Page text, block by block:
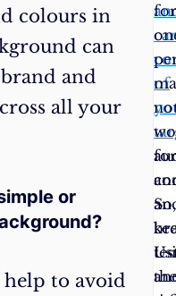
colours in
can
and
all your
or
help to avoid
of
So,